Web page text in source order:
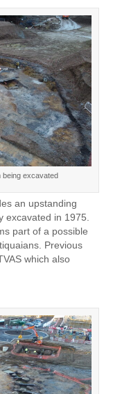
being excavated
an upstanding
excavated in 1975.
part of a possible
Previous
which also